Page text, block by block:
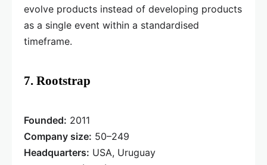
evolve products instead of developing products
as a single event within a standardised
timeframe.
7. Rootstrap
Founded: 2011
Company size: 50–249
Headquarters: USA, Uruguay